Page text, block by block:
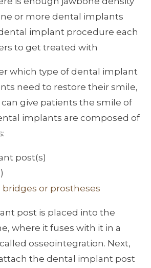
or more dental implants
implant procedure each
to get treated with
which type of dental implant
need to restore their smile,
give patients the smile of
implants are composed of
post(s)
bridges or prostheses
post is placed into the
where it fuses with it in a
osseointegration. Next,
the dental implant post